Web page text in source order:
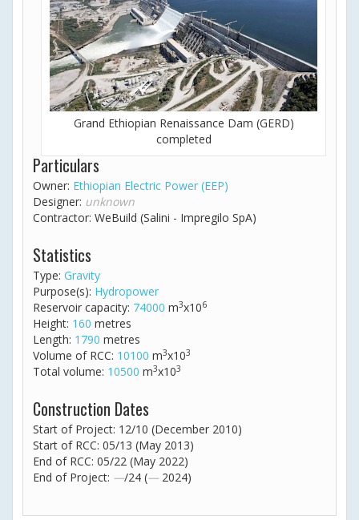
Grand Ethiopian Renaissance Dam (GERD)
completed
Particulars
Owner: Ethiopian Electric Power (EEP)
Designer: unknown
Contractor: WeBuild (Salini - Impregilo SpA)
Statistics
Type: Gravity
Purpose(s): Hydropower
Reservoir capacity: 74000 m3x106
Height: 160 metres
Length: 1790 metres
Volume of RCC: 10100 m3x103
Total volume: 10500 m3x103
Construction Dates
Start of Project: 12/10 (December 2010)
Start of RCC: 05/13 (May 2013)
End of RCC: 05/22 (May 2022)
End of Project: —/24 (— 2024)